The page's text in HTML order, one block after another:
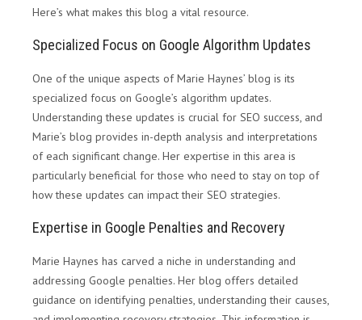
Here’s what makes this blog a vital resource.
Specialized Focus on Google Algorithm Updates
One of the unique aspects of Marie Haynes’ blog is its
specialized focus on Google’s algorithm updates.
Understanding these updates is crucial for SEO success, and
Marie’s blog provides in-depth analysis and interpretations
of each significant change. Her expertise in this area is
particularly beneficial for those who need to stay on top of
how these updates can impact their SEO strategies.
Expertise in Google Penalties and Recovery
Marie Haynes has carved a niche in understanding and
addressing Google penalties. Her blog offers detailed
guidance on identifying penalties, understanding their causes,